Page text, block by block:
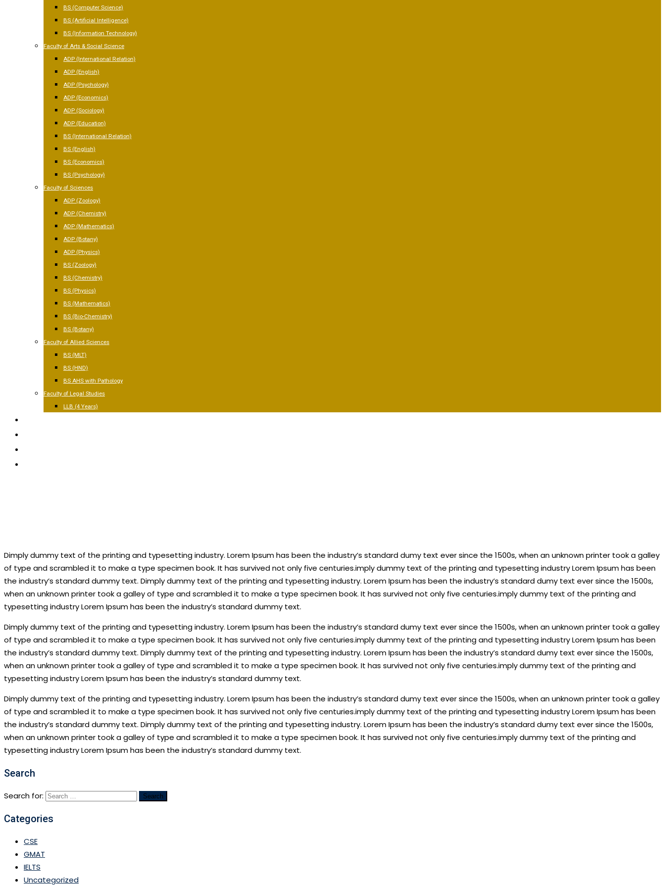
BS (Computer Science)
BS (Artificial Intelligence)
BS (Information Technology)
Faculty of Arts & Social Science
ADP (International Relation)
ADP (English)
ADP (Psychology)
ADP (Economics)
ADP (Sociology)
ADP (Education)
BS (International Relation)
BS (English)
BS (Economics)
BS (Psychology)
Faculty of Sciences
ADP (Zoology)
ADP (Chemistry)
ADP (Mathematics)
ADP (Botany)
ADP (Physics)
BS (Zoology)
BS (Chemistry)
BS (Physics)
BS (Mathematics)
BS (Bio-Chemistry)
BS (Botany)
Faculty of Allied Sciences
BS (MLT)
BS (HND)
BS AHS with Pathology
Faculty of Legal Studies
LLB (4 Years)
Dimply dummy text of the printing and typesetting industry. Lorem Ipsum has been the industry’s standard dumy text ever since the 1500s, when an unknown printer took a galley
of type and scrambled it to make a type specimen book. It has survived not only five centuries.imply dummy text of the printing and typesetting industry Lorem Ipsum has been
the industry’s standard dummy text. Dimply dummy text of the printing and typesetting industry. Lorem Ipsum has been the industry’s standard dumy text ever since the 1500s,
when an unknown printer took a galley of type and scrambled it to make a type specimen book. It has survived not only five centuries.imply dummy text of the printing and
typesetting industry Lorem Ipsum has been the industry’s standard dummy text.
Dimply dummy text of the printing and typesetting industry. Lorem Ipsum has been the industry’s standard dumy text ever since the 1500s, when an unknown printer took a galley
of type and scrambled it to make a type specimen book. It has survived not only five centuries.imply dummy text of the printing and typesetting industry Lorem Ipsum has been
the industry’s standard dummy text. Dimply dummy text of the printing and typesetting industry. Lorem Ipsum has been the industry’s standard dumy text ever since the 1500s,
when an unknown printer took a galley of type and scrambled it to make a type specimen book. It has survived not only five centuries.imply dummy text of the printing and
typesetting industry Lorem Ipsum has been the industry’s standard dummy text.
Dimply dummy text of the printing and typesetting industry. Lorem Ipsum has been the industry’s standard dumy text ever since the 1500s, when an unknown printer took a galley
of type and scrambled it to make a type specimen book. It has survived not only five centuries.imply dummy text of the printing and typesetting industry Lorem Ipsum has been
the industry’s standard dummy text. Dimply dummy text of the printing and typesetting industry. Lorem Ipsum has been the industry’s standard dumy text ever since the 1500s,
when an unknown printer took a galley of type and scrambled it to make a type specimen book. It has survived not only five centuries.imply dummy text of the printing and
typesetting industry Lorem Ipsum has been the industry’s standard dummy text.
Search
Search for:
Categories
CSE
GMAT
IELTS
Uncategorized